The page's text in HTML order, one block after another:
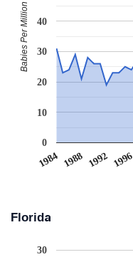
1984 1988 1992 1996
0
10
20
30
40
Babies Per Million
Florida
30